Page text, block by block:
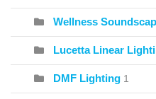
Wellness
Lucetta Linear
DMF Lighting 1